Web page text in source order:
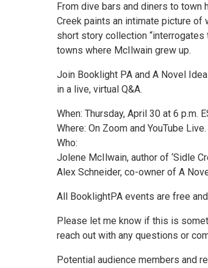
From dive bars and diners to town
Creek paints an intimate picture of
short story collection
towns where McIlwain grew up.
Join Booklight PA and A Novel
in a live, virtual Q&A.
When: Thursday, April 30 at 6 p.m.
Where: On Zoom and YouTube
Who:
Jolene McIlwain, author of ‘Sidle
Alex Schneider, co-owner of A
All BooklightPA events are free
Please let me know if this is
reach out with any questions or
Potential audience members and